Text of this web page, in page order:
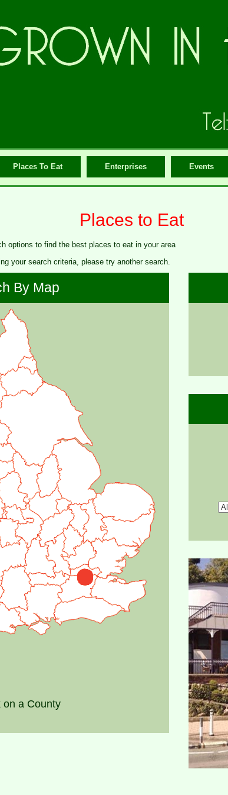
Places To Eat Enterprises Events
Places to Eat
options to find the best places to eat in your area
your search criteria, please try another search.
By Map
on a County